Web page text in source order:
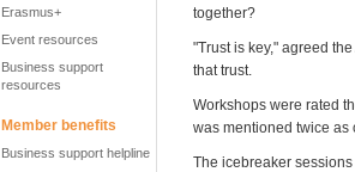
Erasmus+
Event resources
Business support
resources
Member benefits
Business support helpline
together?
"Trust is key," agreed
that trust.
Workshops were rated
was mentioned twice as
The icebreaker